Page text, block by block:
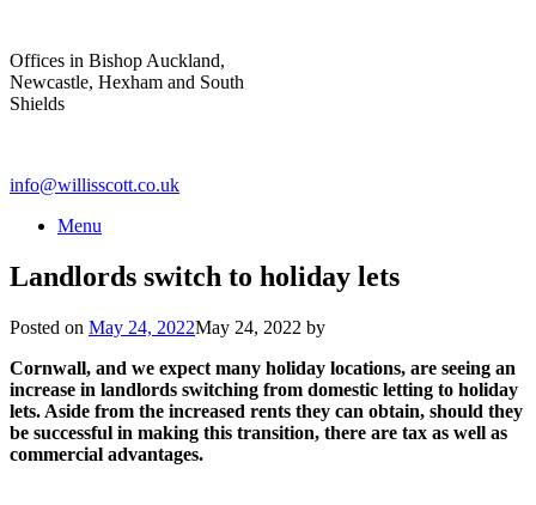
content
Offices in Bishop Auckland,
Newcastle, Hexham and South
Shields
info@willisscott.co.uk
Menu
Landlords switch to holiday lets
Posted on May 24, 2022May 24, 2022 by
Cornwall, and we expect many holiday locations, are seeing an
increase in landlords switching from domestic letting to holiday
lets. Aside from the increased rents they can obtain, should they
be successful in making this transition, there are tax as well as
commercial advantages.